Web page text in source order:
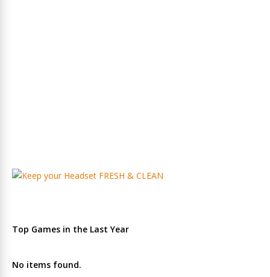
Top Games in the Last Year
No items found.